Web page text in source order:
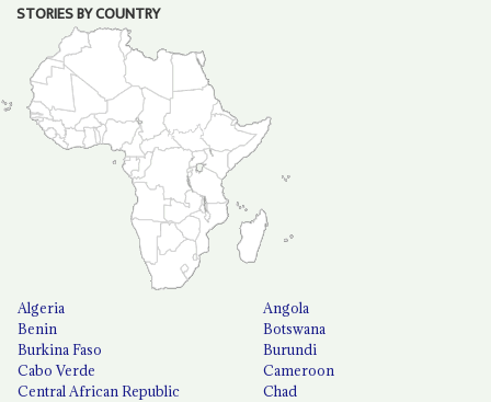
STORIES BY COUNTRY
Algeria
Angola
Benin
Botswana
Burkina Faso
Burundi
Cabo Verde
Cameroon
Central African Republic
Chad